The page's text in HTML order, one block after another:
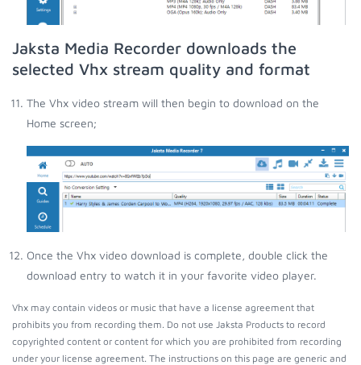
Jaksta Media Recorder downloads the
selected Vhx stream quality and format
The Vhx video stream will then begin to download on the
Home screen;
Once the Vhx video download is complete, double click the
download entry to watch it in your favorite video player.
Vhx may contain videos or music that have a license agreement that
prohibits you from recording them. Do not use Jaksta Products to record
copyrighted content or content for which you are prohibited from recording
under your license agreement. The instructions on this page are generic and